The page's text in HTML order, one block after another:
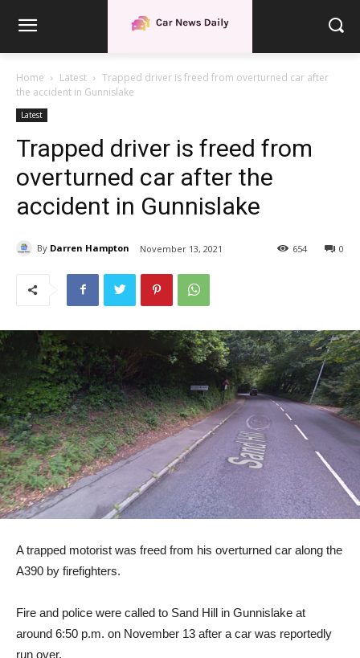
Home Latest
Trapped driver is freed from overturned car after
the accident in Gunnislake
Latest
Trapped driver is freed from
overturned car after the
accident in Gunnislake
By Darren Hampton November 13, 2021 0
654
A trapped motorist was freed from his overturned car along the
A390 by firefighters.
Fire and police were called to Sand Hill in Gunnislake at
around 6:50 p.m. on November 13 after a car was reportedly
run over.